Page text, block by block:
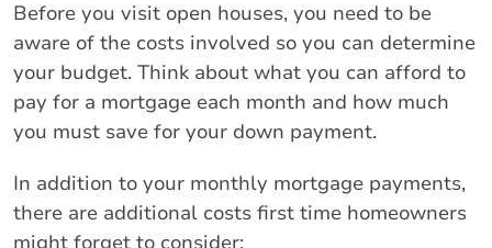
Before you visit open houses, you need to be
aware of the costs involved so you can determine
your budget. Think about what you can afford to
pay for a mortgage each month and how much
you must save for your down payment.
In addition to your monthly mortgage payments,
there are additional costs first time homeowners
might forget to consider: